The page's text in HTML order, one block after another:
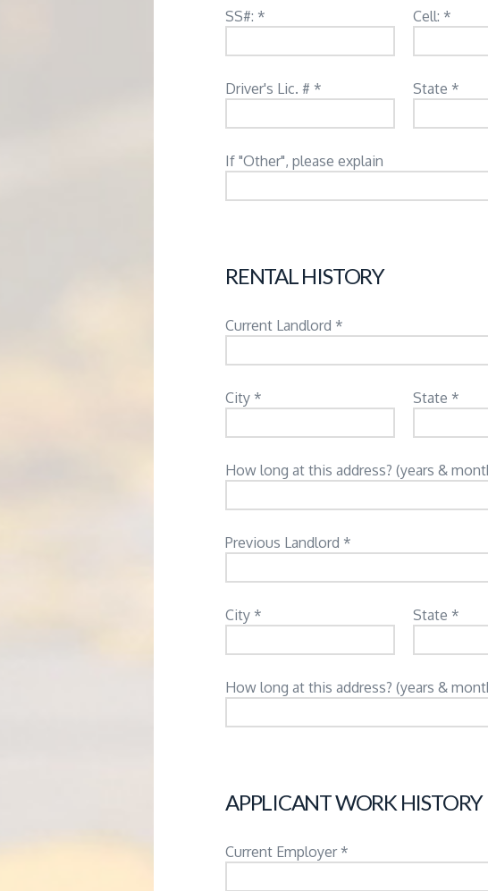
SS#: * Cell: *
Driver's Lic. # * State *
If "Other", please explain
RENTAL HISTORY
Current Landlord *
City * State *
How long at this address? (years &
Previous Landlord *
City * State *
How long at this address? (years &
APPLICANT WORK HISTORY
Current Employer *